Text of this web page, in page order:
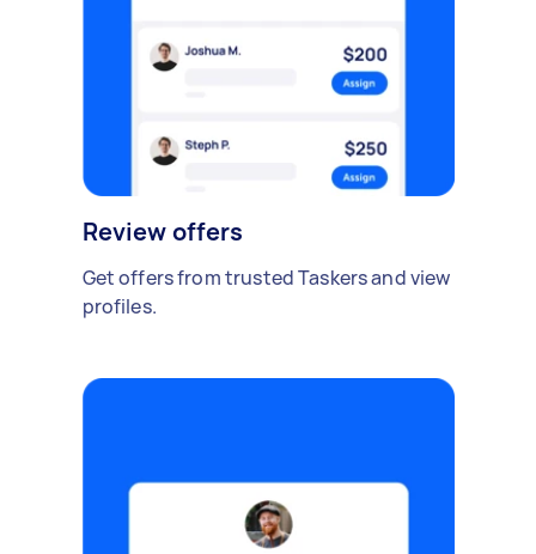
Review offers
Get offers from trusted Taskers and view
profiles.